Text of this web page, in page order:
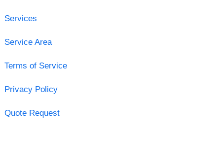
Services
Service Area
Terms of Service
Privacy Policy
Quote Request